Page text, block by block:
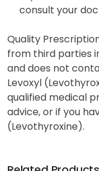
Levothyroxine
expected to
consult your
Quality
from third parties
and does not
Levoxyl
qualified medical
(Levothyroxine).